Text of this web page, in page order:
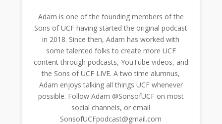
Adam is one of the founding members of the
Sons of UCF having started the original podcast
in 2018. Since then, Adam has worked with
some talented folks to create more UCF
content through podcasts, YouTube videos, and
the Sons of UCF LIVE. A two time alumnus,
Adam enjoys talking all things UCF whenever
possible. Follow Adam @SonsofUCF on most
social channels, or email
SonsofUCFpodcast@gmail.com